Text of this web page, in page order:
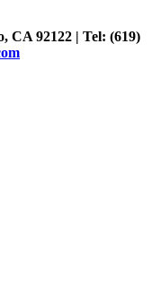
CA 92122 | Tel: (619)